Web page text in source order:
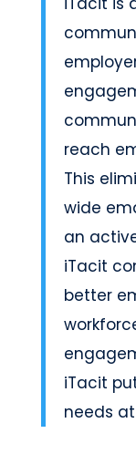
reach
This
wide
an
iTacit
better
iTacit
needs